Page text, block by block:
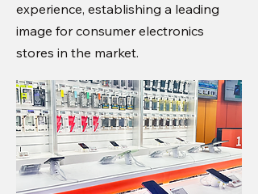
experience, establishing a leading
image for consumer electronics
stores in the market.